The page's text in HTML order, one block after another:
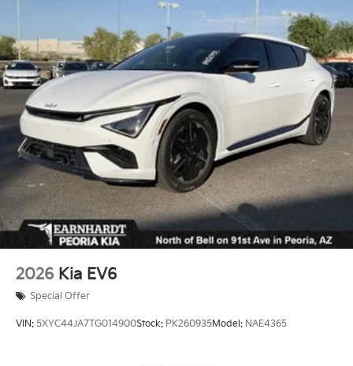
Fully Galvanized Steel Panels
Headlights-Automatic Highbeams
Laminated Glass
LED Brakelights
Lip Spoiler
Perimeter/Approach Lights
Power Liftgate Rear Cargo Access
Rain Detecting Variable Intermittent Wipers
Steel Spare Wheel
Tailgate/Rear Door Lock Included w/Power Door
Locks
Tires: 265/45R21 All-Season
Wheels: 21" x 8" Type A Aluminum Alloy -inc: Alloy
2026 Kia EV6
Special Offer
VIN: 5XYC44JA7TG014900Stock: PK260935Model: NAE4365